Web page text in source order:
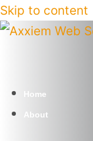
Skip to content
Home
About